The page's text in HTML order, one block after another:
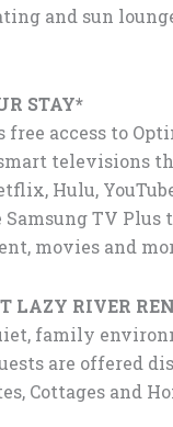
and sun
STAY*
free access to
televisions
Hulu,
TV
movies and
LAZY RIVER
family
are offered
Cottages and